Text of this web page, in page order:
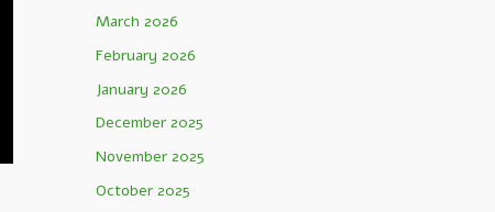
March 2026
February 2026
January 2026
December 2025
November 2025
October 2025